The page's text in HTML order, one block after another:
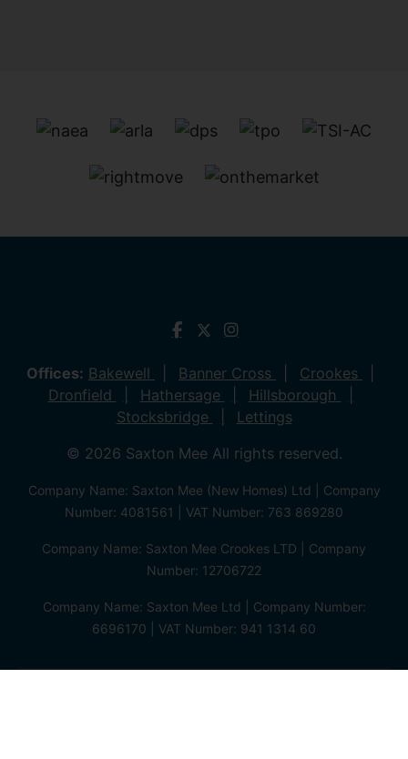
Offices: Bakewell Banner Cross
Crookes
Dronfield
Hathersage
Hillsborough
Stocksbridge
Lettings
© 2026 Saxton Mee All rights reserved.
Company Name: Saxton Mee (New Homes) Ltd | Company
Number: 4081561 | VAT Number: 763 869280
Company Name: Saxton Mee Crookes LTD | Company
Number: 12706722
Company Name: Saxton Mee Ltd | Company Number:
6696170 | VAT Number: 941 1314 60